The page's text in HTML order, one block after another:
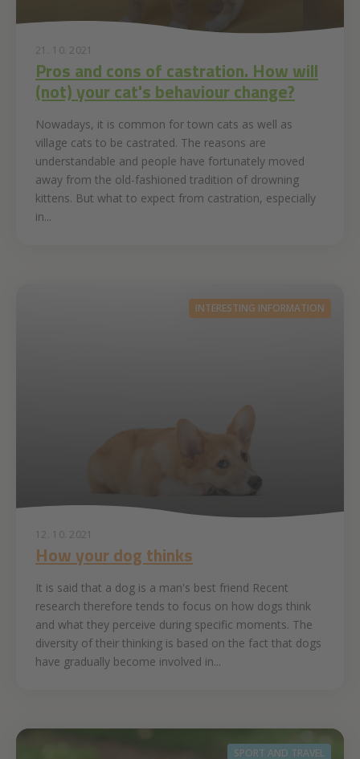
21. 10. 2021
Pros and cons of castration. How will
(not) your cat's behaviour change?
Nowadays, it is common for town cats as well as
village cats to be castrated. The reasons are
understandable and people have fortunately moved
away from the old-fashioned tradition of drowning
kittens. But what to expect from castration, especially
in...
INTERESTING INFORMATION
12. 10. 2021
How your dog thinks
It is said that a dog is a man's best friend Recent
research therefore tends to focus on how dogs think
and what they perceive during specific moments. The
diversity of their thinking is based on the fact that dogs
have gradually become involved in...
SPORT AND TRAVEL